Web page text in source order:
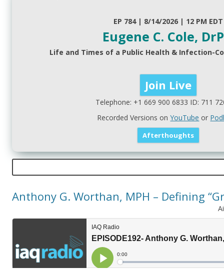
EP 784 | 8/14/2026 | 12 PM EDT
Eugene C. Cole,
Life and Times of a Public Health & Infection-
Telephone: +1 669 900 6833 ID: 711
Recorded Versions onYouTube or
Anthony G. Worthan, MPH – Defining